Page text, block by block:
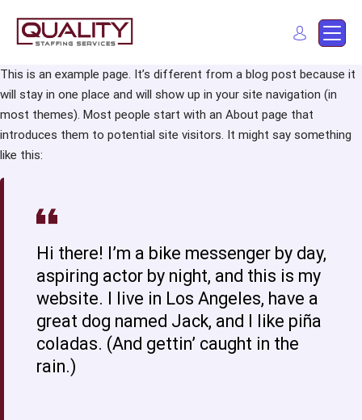
Quality Staffing Services
Staffing services in southern California
Find a job
This is an example page. It’s different from a blog post because it
will stay in one place and will show up in your site navigation (in
most themes). Most people start with an About page that
introduces them to potential site visitors. It might say something
like this:
Hi there! I’m a bike messenger by day,
aspiring actor by night, and this is my
website. I live in Los Angeles, have a
great dog named Jack, and I like piña
coladas. (And gettin’ caught in the
rain.)